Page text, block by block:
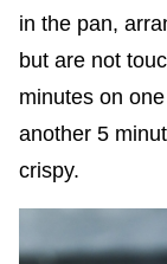
in the pan,
but are not
minutes on
another 5
crispy.